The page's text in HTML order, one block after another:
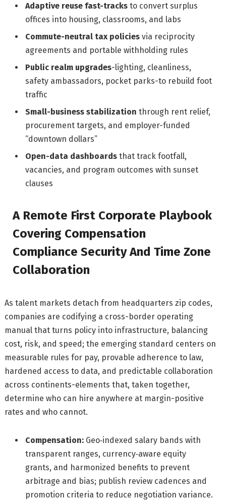
Adaptive reuse fast-tracks to convert surplus
offices into housing, classrooms, and labs
Commute-neutral tax policies via reciprocity
agreements and portable withholding rules
Public realm upgrades-lighting, cleanliness,
safety ambassadors, pocket parks-to rebuild foot
traffic
Small-business stabilization through rent relief,
procurement targets, and employer-funded
“downtown dollars”
Open-data dashboards that track footfall,
vacancies, and program outcomes with sunset
clauses
A Remote First Corporate Playbook
Covering Compensation
Compliance Security And Time Zone
Collaboration
As talent markets detach from headquarters zip codes,
companies are codifying a cross-border operating
manual that turns policy into infrastructure, balancing
cost, risk, and speed; the emerging standard centers on
measurable rules for pay, provable adherence to law,
hardened access to data, and predictable collaboration
across continents-elements that, taken together,
determine who can hire anywhere at margin-positive
rates and who cannot.
Compensation: Geo‑indexed salary bands with
transparent ranges, currency‑aware equity
grants, and harmonized benefits to prevent
arbitrage and bias; publish review cadences and
promotion criteria to reduce negotiation variance.